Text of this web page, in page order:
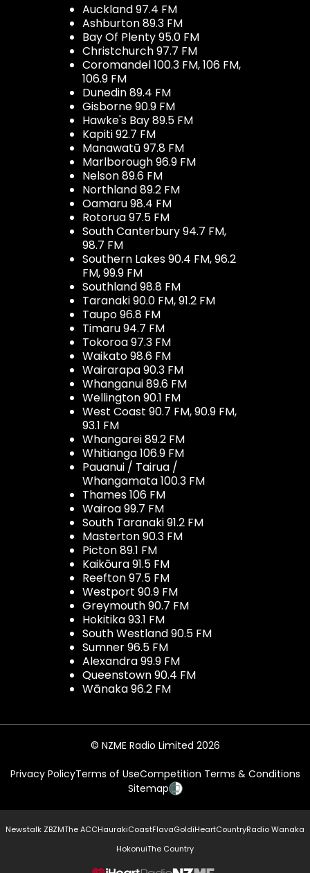
Auckland 97.4 FM
Ashburton 89.3 FM
Bay Of Plenty 95.0 FM
Christchurch 97.7 FM
Coromandel 100.3 FM, 106 FM,
106.9 FM
Dunedin 89.4 FM
Gisborne 90.9 FM
Hawke's Bay 89.5 FM
Kapiti 92.7 FM
Manawatū 97.8 FM
Marlborough 96.9 FM
Nelson 89.6 FM
Northland 89.2 FM
Oamaru 98.4 FM
Rotorua 97.5 FM
South Canterbury 94.7 FM,
98.7 FM
Southern Lakes 90.4 FM, 96.2
FM, 99.9 FM
Southland 98.8 FM
Taranaki 90.0 FM, 91.2 FM
Taupo 96.8 FM
Timaru 94.7 FM
Tokoroa 97.3 FM
Waikato 98.6 FM
Wairarapa 90.3 FM
Whanganui 89.6 FM
Wellington 90.1 FM
West Coast 90.7 FM, 90.9 FM,
93.1 FM
Whangarei 89.2 FM
Whitianga 106.9 FM
Pauanui / Tairua /
Whangamata 100.3 FM
Thames 106 FM
Wairoa 99.7 FM
South Taranaki 91.2 FM
Masterton 90.3 FM
Picton 89.1 FM
Kaikōura 91.5 FM
Reefton 97.5 FM
Westport 90.9 FM
Greymouth 90.7 FM
Hokitika 93.1 FM
South Westland 90.5 FM
Sumner 96.5 FM
Alexandra 99.9 FM
Queenstown 90.4 FM
Wānaka 96.2 FM
© NZME Radio Limited 2026
Privacy PolicyTerms of UseCompetition Terms & Conditions
Sitemap
Newstalk ZBZMThe ACCHaurakiCoastFlavaGoldiHeartCountryRadio Wanaka
HokonuiThe Country